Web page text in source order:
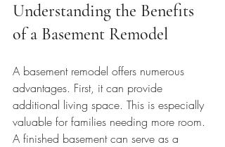
Understanding the Benefits
of a Basement Remodel
A basement remodel offers numerous
advantages. First, it can provide
additional living space. This is especially
valuable for families needing more room.
A finished basement can serve as a